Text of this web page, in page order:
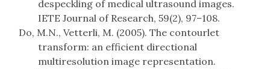
despeckling of medical ultrasound images.
IETE Journal of Research, 59(2), 97–108.
Do, M.N., Vetterli, M. (2005). The contourlet
transform: an efficient directional
multiresolution image representation.